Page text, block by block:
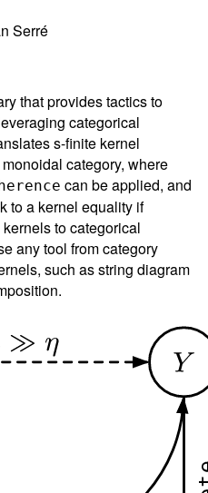
Serré
that provides tactics to
categorical
s-finite kernel
category, where
can be applied, and
to a kernel equality if
to categorical
any tool from category
such as string diagram